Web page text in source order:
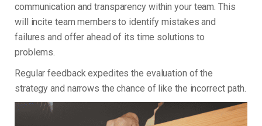
communication and transparency within your team. This
will incite team members to identify mistakes and
failures and offer ahead of its time solutions to
problems.
Regular feedback expedites the evaluation of the
strategy and narrows the chance of like the incorrect path.